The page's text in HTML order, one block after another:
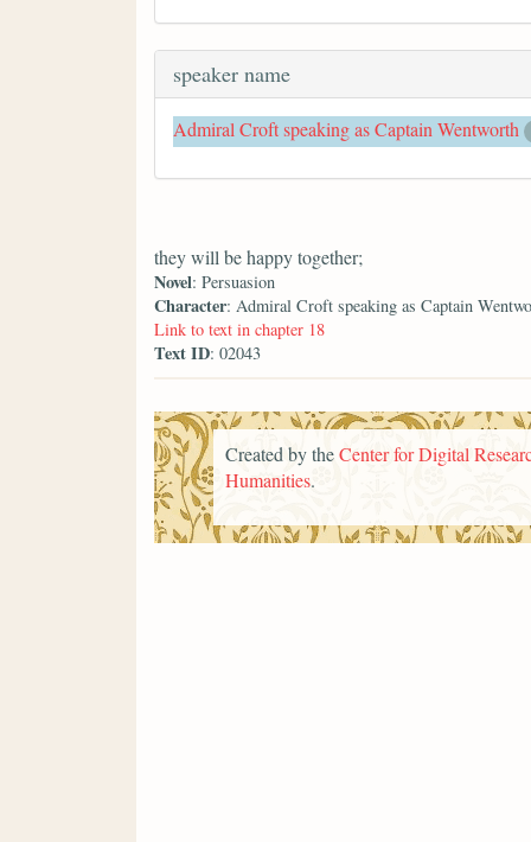
speaker name
Admiral Croft speaking as Captain Wentworth
they will be happy together;
Novel: Persuasion
Character: Admiral Croft speaking as Captain
Link to text in chapter 18
Text ID: 02043
Created by theCenter for Digital
Humanities.